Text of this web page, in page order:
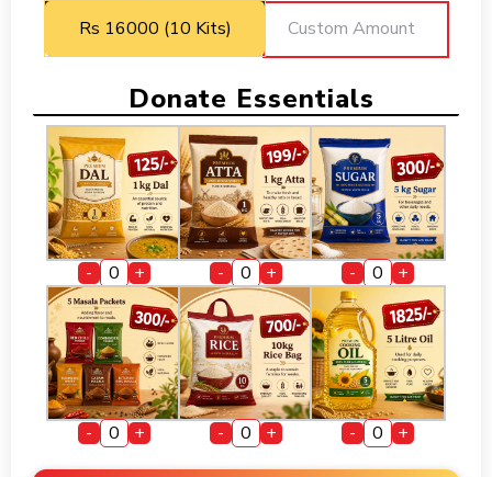
Rs 16000 (10 Kits)
Donate Essentials
- + - + - +
- + - + - +